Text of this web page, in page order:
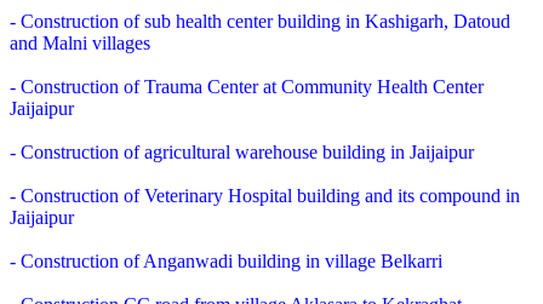
- Construction of sub health center building in Kashigarh, Datoud
and Malni villages
- Construction of Trauma Center at Community Health Center
Jaijaipur
- Construction of agricultural warehouse building in Jaijaipur
- Construction of Veterinary Hospital building and its compound in
Jaijaipur
- Construction of Anganwadi building in village Belkarri